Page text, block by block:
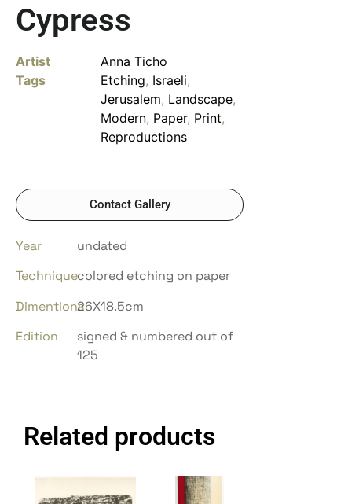
Cypress
Artist
Anna Ticho
Tags
Etching, Israeli,
Jerusalem, Landscape,
Modern, Paper, Print,
Reproductions
Contact Gallery
Year
undated
Techniquecolored etching on paper
Dimentions26X18.5cm
Edition
signed & numbered out of
125
Related products